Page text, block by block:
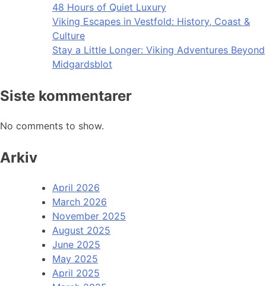
48 Hours of Quiet Luxury
Viking Escapes in Vestfold: History, Coast &
Culture
Stay a Little Longer: Viking Adventures Beyond
Midgardsblot
Siste kommentarer
No comments to show.
Arkiv
April 2026
March 2026
November 2025
August 2025
June 2025
May 2025
April 2025